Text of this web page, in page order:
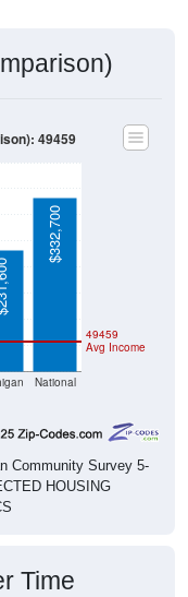
National
49459
Avg Income
$332,700
49459
Community Survey 5-
HOUSING
Time